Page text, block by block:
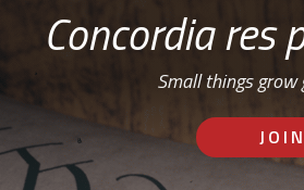
Concordia res
Small things